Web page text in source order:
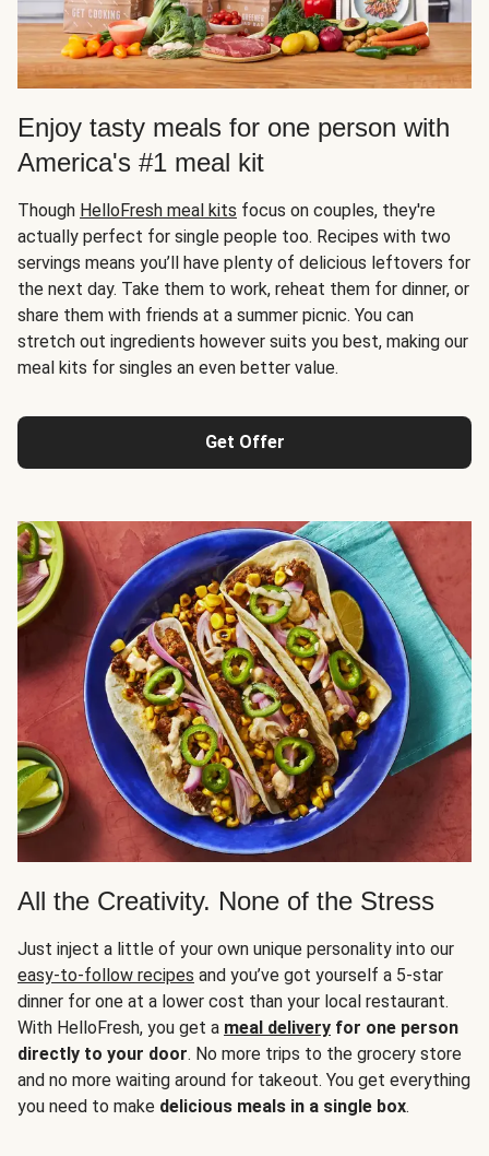
Enjoy tasty meals for one person with
America's #1 meal kit
Though HelloFresh meal kits focus on couples, they're
actually perfect for single people too. Recipes with two
servings means you’ll have plenty of delicious leftovers for
the next day. Take them to work, reheat them for dinner, or
share them with friends at a summer picnic. You can
stretch out ingredients however suits you best, making our
meal kits for singles an even better value.
Get Offer
All the Creativity. None of the Stress
Just inject a little of your own unique personality into our
easy-to-follow recipes and you’ve got yourself a 5-star
dinner for one at a lower cost than your local restaurant.
With HelloFresh, you get a meal delivery for one person
directly to your door. No more trips to the grocery store
and no more waiting around for takeout. You get everything
you need to make delicious meals in a single box.